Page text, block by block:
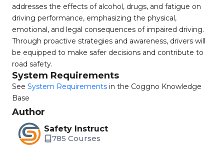
addresses the effects of alcohol, drugs, and fatigue on
driving performance, emphasizing the physical,
emotional, and legal consequences of impaired driving.
Through proactive strategies and awareness, drivers will
be equipped to make safer decisions and contribute to
road safety.
System Requirements
See System Requirements in the Coggno Knowledge
Base
Author
Safety Instruct
785 Courses